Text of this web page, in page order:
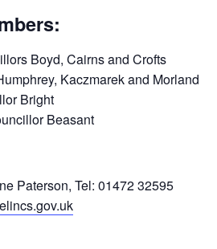
Boyd, Cairns and Crofts
Kaczmarek and Morland
Bright
Beasant
Paterson, Tel: 01472 32595